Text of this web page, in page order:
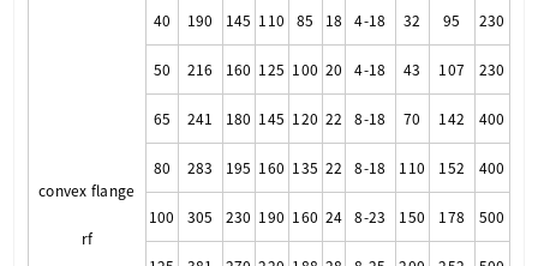
convex flange
rf
40 190 145 110 85 18 4-18 32 95 230
50 216 160 125 100 20 4-18 43 107 230
65 241 180 145 120 22 8-18 70 142 400
80 283 195 160 135 22 8-18 110 152 400
100 305 230 190 160 24 8-23 150 178 500